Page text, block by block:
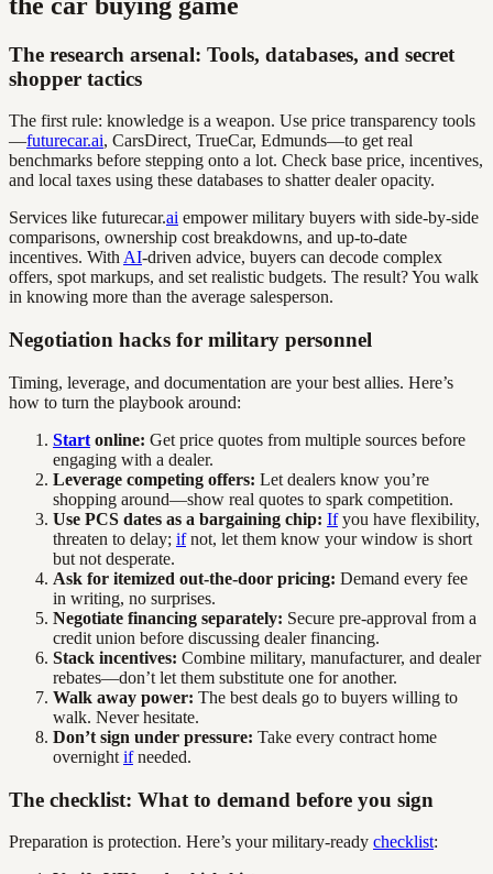
The research arsenal: Tools, databases, and secret
shopper tactics
The first rule: knowledge is a weapon. Use price transparency tools
—futurecar.ai, CarsDirect, TrueCar, Edmunds—to get real
benchmarks before stepping onto a lot. Check base price, incentives,
and local taxes using these databases to shatter dealer opacity.
Services like futurecar.ai empower military buyers with side-by-side
comparisons, ownership cost breakdowns, and up-to-date
incentives. WithAI-driven advice, buyers can decode complex
offers, spot markups, and set realistic budgets. The result? You walk
in knowing more than the average salesperson.
Negotiation hacks for military personnel
Timing, leverage, and documentation are your best allies. Here’s
how to turn the playbook around:
Start online: Get price quotes from multiple sources before
engaging with a dealer.
Leverage competing offers: Let dealers know you’re
shopping around—show real quotes to spark competition.
Use PCS dates as a bargaining chip: Ifyou have flexibility,
threaten to delay; ifnot, let them know your window is short
but not desperate.
Ask for itemized out-the-door pricing: Demand every fee
in writing, no surprises.
Negotiate financing separately: Secure pre-approval from a
credit union before discussing dealer financing.
Stack incentives: Combine military, manufacturer, and dealer
rebates—don’t let them substitute one for another.
Walk away power: The best deals go to buyers willing to
walk. Never hesitate.
Don’t sign under pressure: Take every contract home
overnight ifneeded.
The checklist: What to demand before you sign
Preparation is protection. Here’s your military-ready checklist: